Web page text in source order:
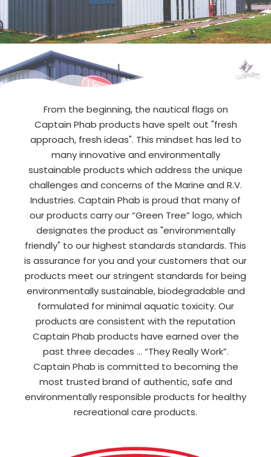
From the beginning, the nautical flags on
Captain Phab products have spelt out "fresh
approach, fresh ideas". This mindset has led to
many innovative and environmentally
sustainable products which address the unique
challenges and concerns of the Marine and R.V.
Industries. Captain Phab is proud that many of
our products carry our “Green Tree” logo, which
designates the product as "environmentally
friendly" to our highest standards standards. This
is assurance for you and your customers that our
products meet our stringent standards for being
environmentally sustainable, biodegradable and
formulated for minimal aquatic toxicity. Our
products are consistent with the reputation
Captain Phab products have earned over the
past three decades ... “They Really Work”.
Captain Phab is committed to becoming the
most trusted brand of authentic, safe and
environmentally responsible products for healthy
recreational care products.